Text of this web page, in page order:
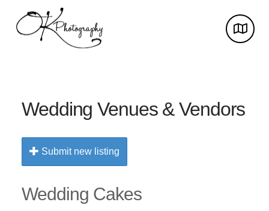
Wedding Venues & Vendors
Submit new listing
Wedding Cakes